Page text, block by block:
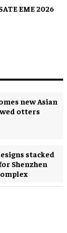
EME 2026
new Asian
otters
stacked
Shenzhen